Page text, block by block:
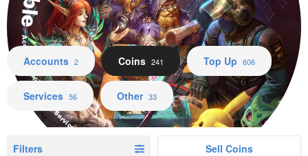
Accounts Coins Top Up Services Other
Accounts 2 Coins 241 Top Up 606
Services 56 Other 33
Filters Sell Coins